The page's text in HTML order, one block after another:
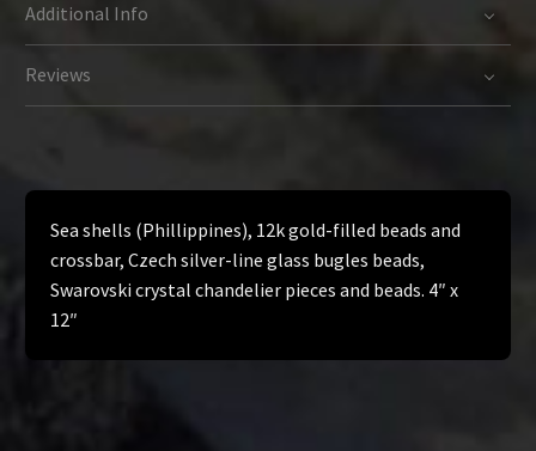
Additional Info
Reviews
Sea shells (Phillippines), 12k gold-filled beads and
crossbar, Czech silver-line glass bugles beads,
Swarovski crystal chandelier pieces and beads. 4″ x
12″